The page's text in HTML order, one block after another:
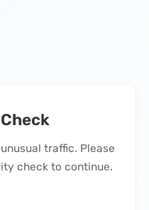
traffic. Please
check to continue.